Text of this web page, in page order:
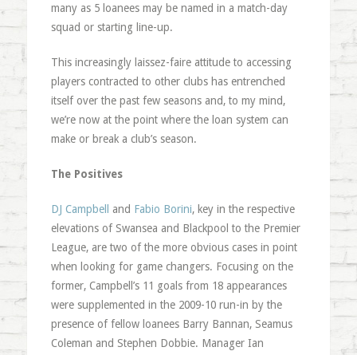
many as 5 loanees may be named in a match-day
squad or starting line-up.
This increasingly laissez-faire attitude to accessing
players contracted to other clubs has entrenched
itself over the past few seasons and, to my mind,
we’re now at the point where the loan system can
make or break a club’s season.
The Positives
DJ Campbell and Fabio Borini, key in the respective
elevations of Swansea and Blackpool to the Premier
League, are two of the more obvious cases in point
when looking for game changers. Focusing on the
former, Campbell’s 11 goals from 18 appearances
were supplemented in the 2009-10 run-in by the
presence of fellow loanees Barry Bannan, Seamus
Coleman and Stephen Dobbie. Manager Ian